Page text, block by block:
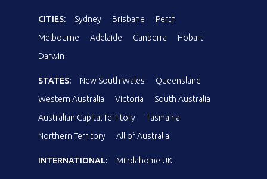
CITIES: Sydney Brisbane
Perth
Melbourne
Adelaide Canberra
Hobart
Darwin
STATES: New South Wales
Queensland
Western Australia
Victoria
South Australia
Australian Capital Territory
Tasmania
Northern Territory
All of Australia
INTERNATIONAL: Mindahome UK